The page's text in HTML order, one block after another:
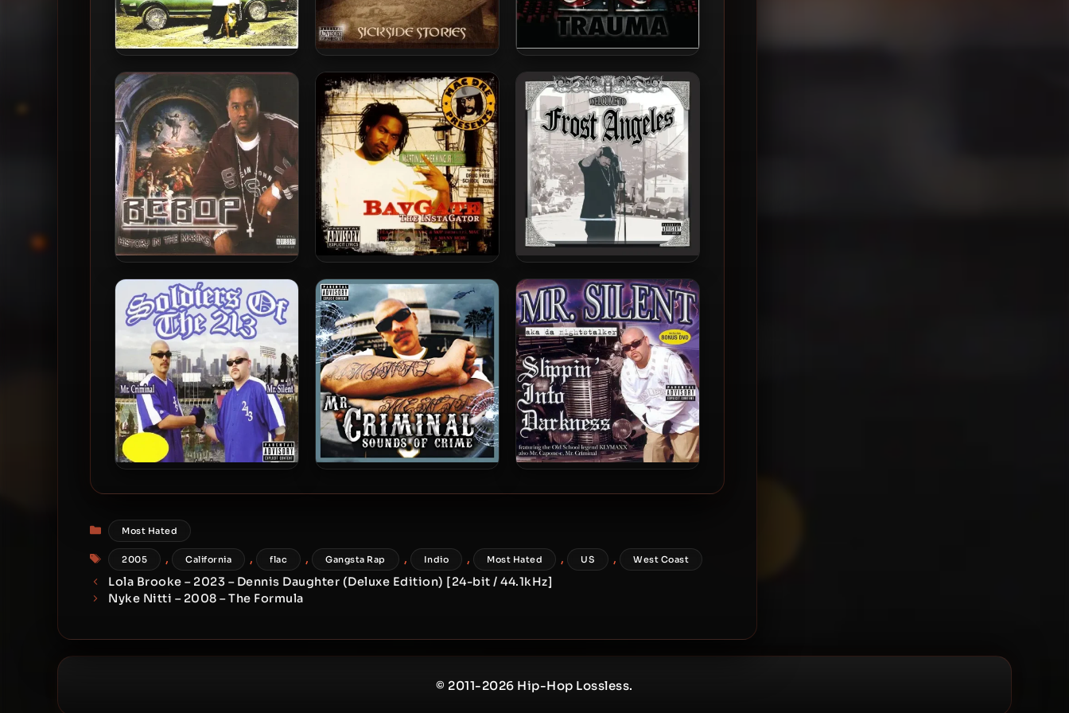
Young Dru – 2005 – V-Town
Sick Symphonies – 2005 –
Sickside Stories
DJ Quik – 2005 – Trauma
BeBop – 2005 – History In The
Making
Bavgate – 2005 – The
InstaGator
Kid Frost – 2005 – Welcome
To Frost Angeles
Categories
Most Hated
Tags
2005 , California , flac , Gangsta Rap , Indio , Most Hated , US , West Coast
Lola Brooke – 2023 – Dennis Daughter (Deluxe Edition) [24-bit / 44.1kHz]
Nyke Nitti – 2008 – The Formula
© 2011-2026 Hip-Hop Lossless.